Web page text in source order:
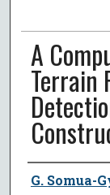
A
Terrain
Author
G. Somua-